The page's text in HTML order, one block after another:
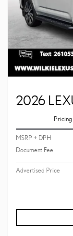
2026
Pricing
MSRP + DPH
Document Fee
Advertised Price